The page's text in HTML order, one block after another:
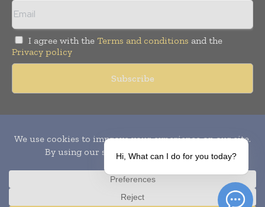
I agree with the Terms and conditions and the
Privacy policy
Publication of Leo Marcom Pvt Ltd.
Hi, What can I do for you today?